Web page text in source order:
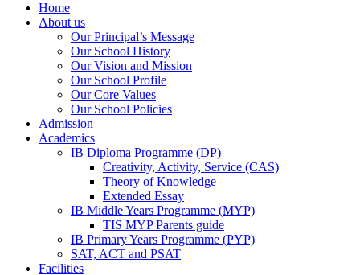
Home
About us
Our Principal’s Message
Our School History
Our Vision and Mission
Our School Profile
Our Core Values
Our School Policies
Admission
Academics
IB Diploma Programme (DP)
Creativity, Activity, Service (CAS)
Theory of Knowledge
Extended Essay
IB Middle Years Programme (MYP)
TIS MYP Parents guide
IB Primary Years Programme (PYP)
SAT, ACT and PSAT
Facilities